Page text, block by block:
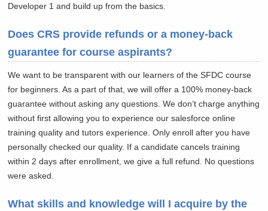
Developer 1 and build up from the basics.
Does CRS provide refunds or a money-back
guarantee for course aspirants?
We want to be transparent with our learners of the SFDC course
for beginners. As a part of that, we will offer a 100% money-back
guarantee without asking any questions. We don’t charge anything
without first allowing you to experience our salesforce online
training quality and tutors experience. Only enroll after you have
personally checked our quality. If a candidate cancels training
within 2 days after enrollment, we give a full refund. No questions
were asked.
What skills and knowledge will I acquire by the